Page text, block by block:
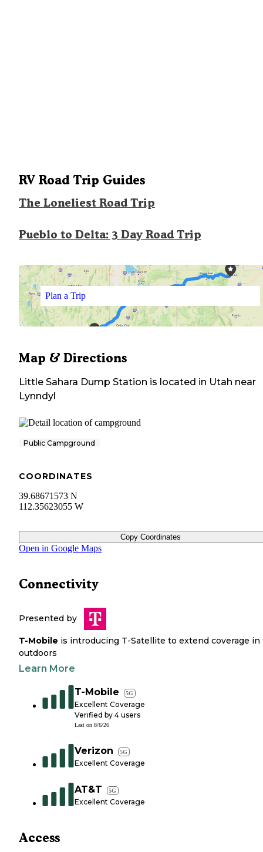
RV Road Trip Guides
The Loneliest Road Trip
Pueblo to Delta: 3 Day Road Trip
Plan a Trip
Map & Directions
Little Sahara Dump Station is located in Utah near
Lynndyl
Public Campground
COORDINATES
39.68671573 N
112.35623055 W
Copy Coordinates
Open in Google Maps
Connectivity
Presented by
T-Mobile is introducing T-Satellite to extend coverage in
outdoors
Learn More
T-Mobile 5G
Excellent Coverage
Verified by 4 users
Last on 8/6/26
Verizon 5G
Excellent Coverage
AT&T 5G
Excellent Coverage
Access